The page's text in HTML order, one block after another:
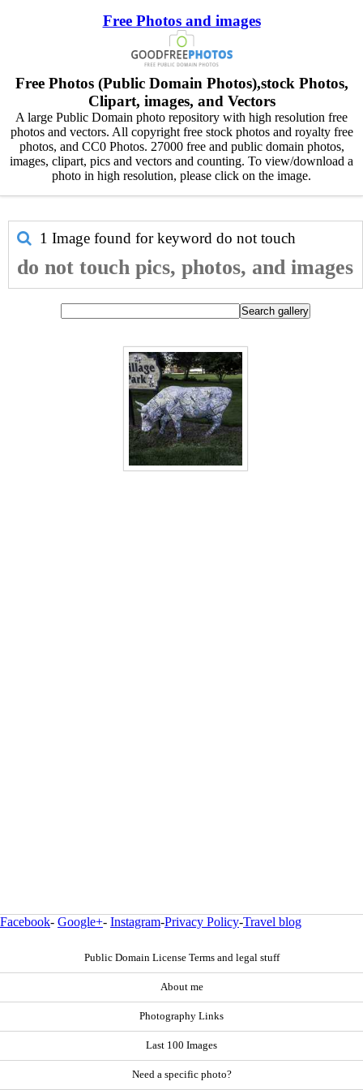
Free Photos and images
Free Photos (Public Domain Photos),stock Photos,
Clipart, images, and Vectors
A large Public Domain photo repository with high resolution free
photos and vectors. All copyright free stock photos and royalty free
photos, and CC0 Photos. 27000 free and public domain photos,
images, clipart, pics and vectors and counting. To view/download a
photo in high resolution, please click on the image.
1 Image found for keyword do not touch
do not touch pics, photos, and images
Facebook- Google+- Instagram-Privacy Policy-Travel blog
Public Domain License Terms and legal stuff
About me
Photography Links
Last 100 Images
Need a specific photo?